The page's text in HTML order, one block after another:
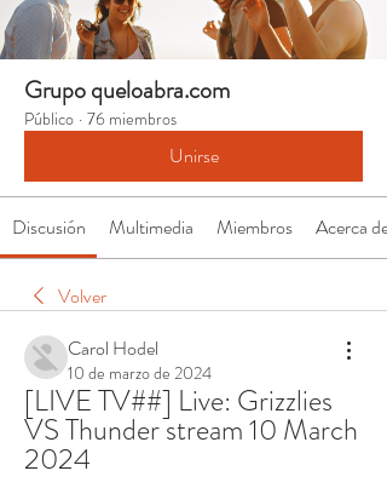
Grupo queloabra.com
Público · 76 miembros
Unirse
Discusión Multimedia Miembros Acerca de
Volver
Carol Hodel
10 de marzo de 2024
[LIVE TV##] Live: Grizzlies
VS Thunder stream 10 March
2024